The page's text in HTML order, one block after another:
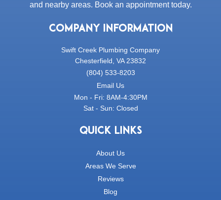
and nearby areas. Book an appointment today.
COMPANY INFORMATION
Swift Creek Plumbing Company
Chesterfield, VA 23832
(804) 533-8203
Email Us
Mon - Fri: 8AM-4:30PM
Sat - Sun: Closed
QUICK LINKS
About Us
Areas We Serve
Reviews
Blog